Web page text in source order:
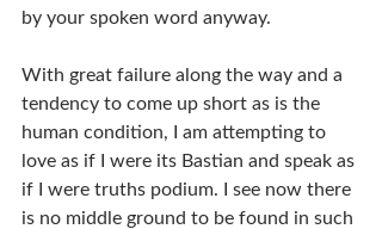
by your spoken word anyway.
With great failure along the way and a
tendency to come up short as is the
human condition, I am attempting to
love as if I were its Bastian and speak as
if I were truths podium. I see now there
is no middle ground to be found in such